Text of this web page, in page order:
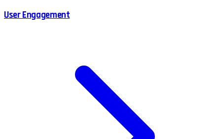
User Engagement